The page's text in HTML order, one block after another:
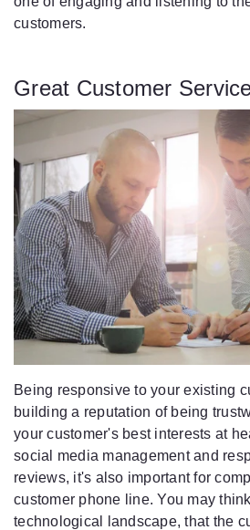
customers.
Great Customer
Being responsive to your existing
building a reputation of being
your customer's best interests at
social media management and
reviews, it's also important for
customer phone line. You may
technological landscape, that the